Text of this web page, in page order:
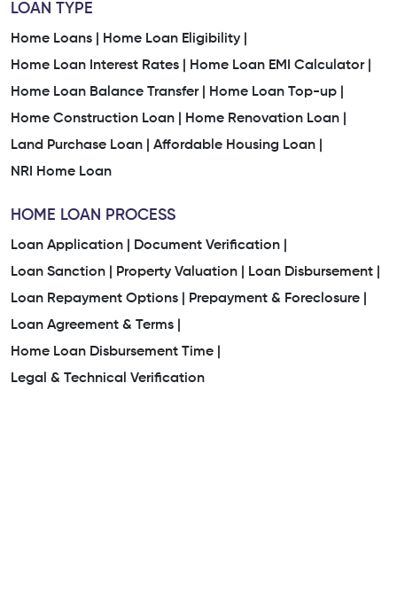
LOAN TYPE
Home Loans |
Home Loan Eligibility |
Home Loan Interest Rates |
Home Loan EMI Calculator |
Home Loan Balance Transfer |
Home Loan Top-up |
Home Construction Loan |
Home Renovation Loan |
Land Purchase Loan |
Affordable Housing Loan |
NRI Home Loan
HOME LOAN PROCESS
Loan Application |
Document Verification |
Loan Sanction |
Property Valuation |
Loan Disbursement |
Loan Repayment Options |
Prepayment & Foreclosure |
Loan Agreement & Terms |
Home Loan Disbursement Time |
Legal & Technical Verification